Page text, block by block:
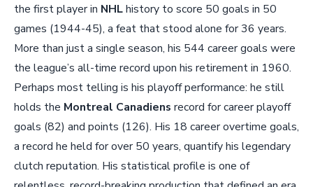
the first player in NHLhistory to score 50 goals in 50
games (1944-45), a feat that stood alone for 36 years.
More than just a single season, his 544 career goals were
the league’s all-time record upon his retirement in 1960.
Perhaps most telling is his playoff performance: he still
holds the Montreal Canadiens record for career playoff
goals (82) and points (126). His 18 career overtime goals,
a record he held for over 50 years, quantify his legendary
clutch reputation. His statistical profile is one of